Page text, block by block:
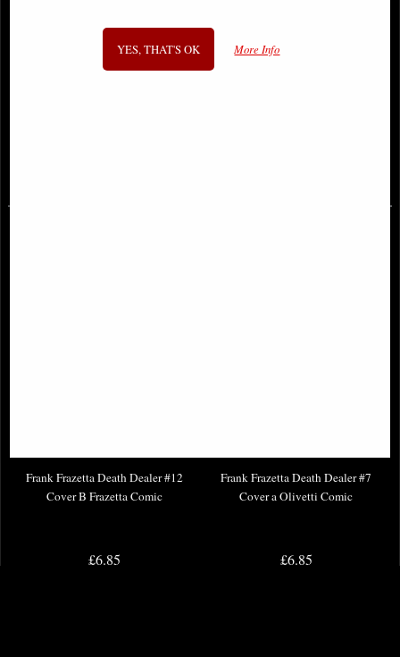
Frank Frazetta Death Dealer #12
Cover B Frazetta Comic
£6.85
Frank Frazetta Death Dealer #7
Cover a Olivetti Comic
£6.85
YES, THAT'S OK More Info